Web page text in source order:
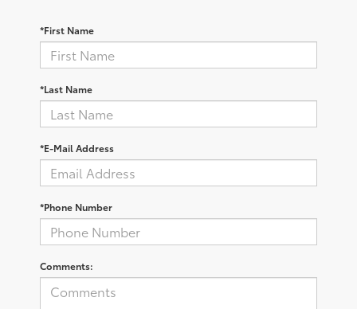
*First Name
*Last Name
*E-Mail Address
*Phone Number
Comments: